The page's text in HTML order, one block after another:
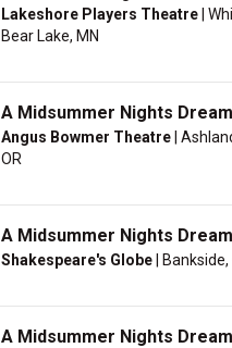
Lakeshore Players Theatre |
Bear Lake, MN
A Midsummer Nights Dream
Angus Bowmer Theatre |
OR
A Midsummer Nights Dream
Shakespeare's Globe | Bankside,
A Midsummer Nights Dream